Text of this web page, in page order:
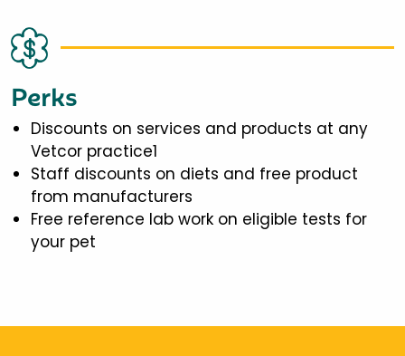
Perks
Discounts on services and products at any
Vetcor practice1
Staff discounts on diets and free product
from manufacturers
Free reference lab work on eligible tests for
your pet